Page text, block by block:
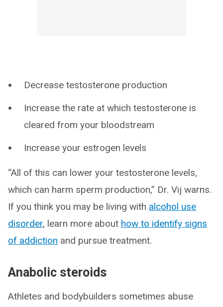
Decrease testosterone production
Increase the rate at which testosterone is
cleared from your bloodstream
Increase your estrogen levels
“All of this can lower your testosterone levels,
which can harm sperm production,” Dr. Vij warns.
If you think you may be living with alcohol use
disorder, learn more about how to identify signs
of addiction and pursue treatment.
Anabolic steroids
Athletes and bodybuilders sometimes abuse